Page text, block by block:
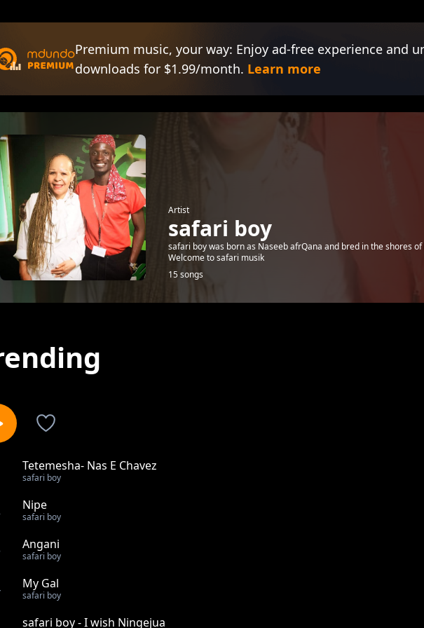
Premium music, your way: Enjoy ad-free experience and
downloads for $1.99/month. Learn more
Artist
safari boy
safari boy was born as Naseeb afrQana and bred in the shores
Welcome to safari musik
15 songs
Tetemesha- Nas E Chavez
safari boy
Nipe
safari boy
Angani
safari boy
My Gal
safari boy
safari boy - I wish Ningejua